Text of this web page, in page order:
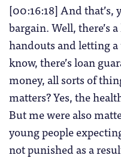
[00:16:18] And
bargain. Well, there’s
handouts and letting
know, there’s loan
money, all sorts of
matters? Yes, the
But me were also
young people
not punished as a